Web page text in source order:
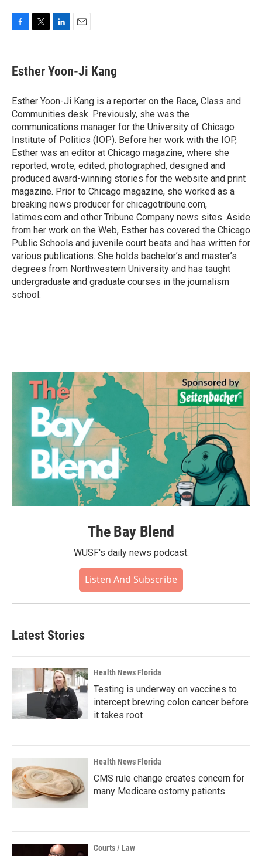
e
b
o
k
t
t
r
k
e
I
n
i
l
Esther Yoon-Ji Kang
Esther Yoon-Ji Kang is a reporter on the Race, Class and
Communities desk. Previously, she was the
communications manager for the University of Chicago
Institute of Politics (IOP). Before her work with the IOP,
Esther was an editor at Chicago magazine, where she
reported, wrote, edited, photographed, designed and
produced award-winning stories for the website and print
magazine. Prior to Chicago magazine, she worked as a
breaking news producer for chicagotribune.com,
latimes.com and other Tribune Company news sites. Aside
from her work on the Web, Esther has covered the Chicago
Public Schools and juvenile court beats and has written for
various publications. She holds bachelor’s and master’s
degrees from Northwestern University and has taught
undergraduate and graduate courses in the journalism
school.
The Bay Blend
WUSF's daily news podcast.
Listen And Subscribe
Latest Stories
Health News Florida
Testing is underway on vaccines to
intercept brewing colon cancer before
it takes root
Health News Florida
CMS rule change creates concern for
many Medicare ostomy patients
Courts / Law